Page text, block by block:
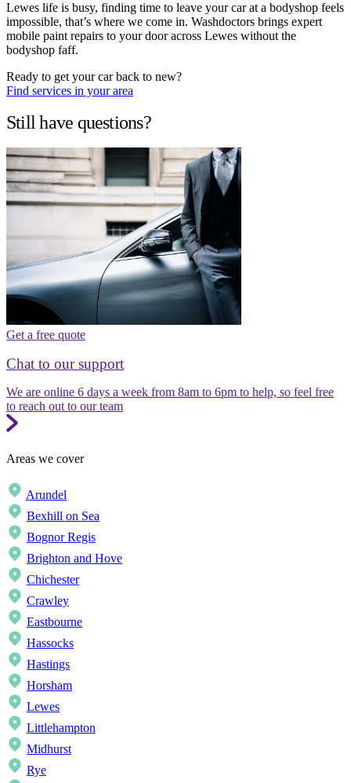
Lewes life is busy, finding time to leave your car at a bodyshop feels
impossible, that’s where we come in. Washdoctors brings expert
mobile paint repairs to your door across Lewes without the
bodyshop faff.
Ready to get your car back to new?
Find services in your area
Still have questions?
Get a free quote
Chat to our support
We are online 6 days a week from 8am to 6pm to help, so feel free
to reach out to our team
Areas we cover
Arundel
Bexhill on Sea
Bognor Regis
Brighton and Hove
Chichester
Crawley
Eastbourne
Hassocks
Hastings
Horsham
Lewes
Littlehampton
Midhurst
Rye